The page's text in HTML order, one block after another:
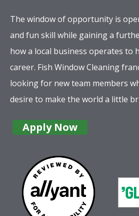
The window of opportunity is
and fun skill while gaining a
how a local business operates to
career. Fish Window Cleaning
looking for new team members
desire to make the world a little
Apply Now